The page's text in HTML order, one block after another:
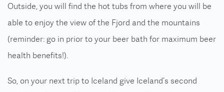
Outside, you will find the hot tubs from where you will be
able to enjoy the view of the Fjord and the mountains
(reminder: go in prior to your beer bath for maximum beer
health benefits!).
So, on your next trip to Iceland give Iceland’s second